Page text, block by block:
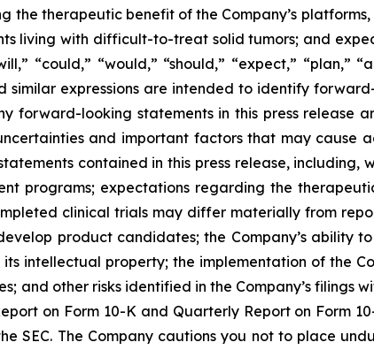
the therapeutic benefit of the Company’s
living with difficult-to-treat solid tumors; and
“could,” “would,” “should,” “expect,” “plan,”
similar expressions are intended to identify
forward-looking statements in this press release
and important factors that may cause
contained in this press release, including,
programs; expectations regarding the
clinical trials may differ materially from
product candidates; the Company’s
intellectual property; the implementation of the
and other risks identified in the Company’s filings
on Form 10-K and Quarterly Report on Form
SEC. The Company cautions you not to place